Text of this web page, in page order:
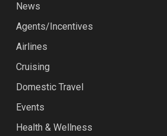
News
Agents/Incentives
Airlines
Cruising
Domestic Travel
Events
Health & Wellness